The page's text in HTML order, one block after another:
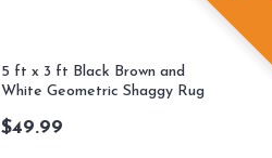
5 ft x 3 ft Black Brown and
White Geometric Shaggy Rug
$49.99